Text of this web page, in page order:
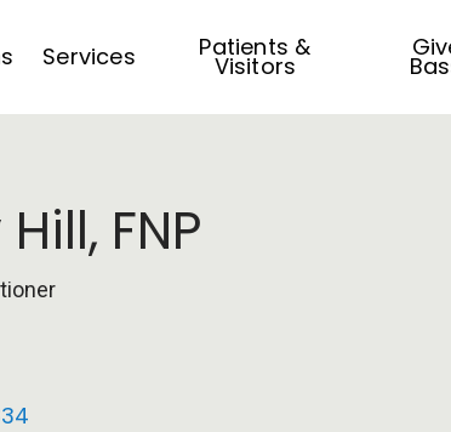
Services Patients &
Visitors
FNP